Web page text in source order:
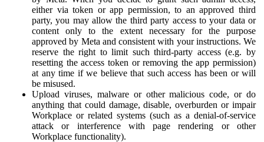
either via token or app permission, to an approved third
party, you may allow the third party access to your data or
content only to the extent necessary for the purpose
approved by Meta and consistent with your instructions. We
reserve the right to limit such third-party access (e.g. by
resetting the access token or removing the app permission)
at any time if we believe that such access has been or will
be misused.
Upload viruses, malware or other malicious code, or do
anything that could damage, disable, overburden or impair
Workplace or related systems (such as a denial-of-service
attack or interference with page rendering or other
Workplace functionality).